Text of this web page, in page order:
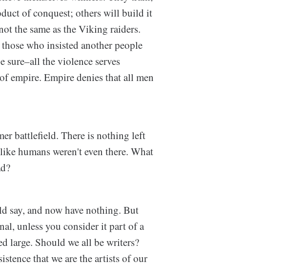
of conquest; others will build it
the same as the Viking raiders.
who insisted another people
sure–all the violence serves
empire. Empire denies that all men
battlefield. There is nothing left
humans weren't even there. What
say, and now have nothing. But
unless you consider it part of a
large. Should we all be writers?
that we are the artists of our